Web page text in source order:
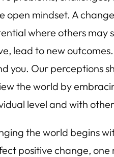
mindset. A
where others
lead to new
you. Our perceptions
the world by
level and with
the world begins
positive change,